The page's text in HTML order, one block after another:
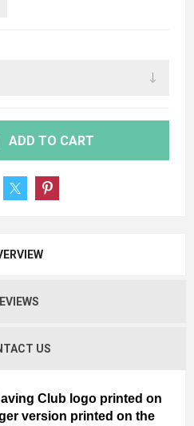
ADD TO CART
US
Club logo printed on
version printed on the